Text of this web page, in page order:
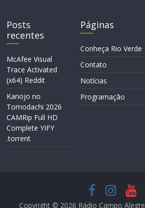
Posts
recentes
McAfee Visual
Trace Activated
(x64) Reddit
Kanojo no
Tomodachi 2026
CAMRip Full HD
Complete YIFY
.torrent
Páginas
Conheça Rio Verde
Contato
Notícias
Programação
Copyright © 2026 Rádio Campo Alegre